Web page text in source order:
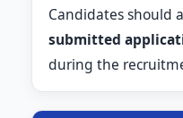
Candidates should
submitted
during the